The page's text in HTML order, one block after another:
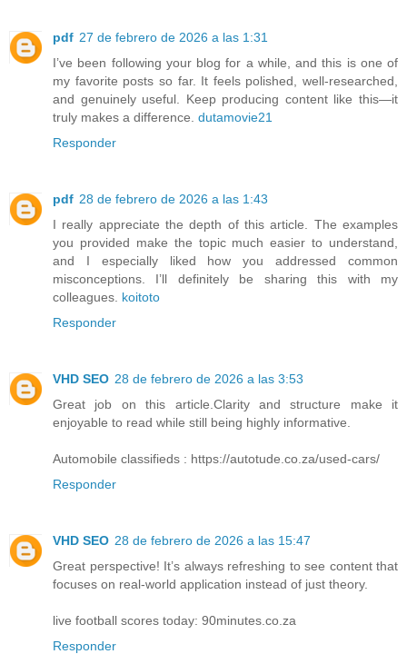
pdf 27 de febrero de 2026 a las 1:31
I’ve been following your blog for a while, and this is one of
my favorite posts so far. It feels polished, well-researched,
and genuinely useful. Keep producing content like this—it
truly makes a difference. dutamovie21
Responder
pdf 28 de febrero de 2026 a las 1:43
I really appreciate the depth of this article. The examples
you provided make the topic much easier to understand,
and I especially liked how you addressed common
misconceptions. I’ll definitely be sharing this with my
colleagues. koitoto
Responder
VHD SEO 28 de febrero de 2026 a las 3:53
Great job on this article.Clarity and structure make it
enjoyable to read while still being highly informative.
Automobile classifieds : https://autotude.co.za/used-cars/
Responder
VHD SEO 28 de febrero de 2026 a las 15:47
Great perspective! It’s always refreshing to see content that
focuses on real-world application instead of just theory.
live football scores today: 90minutes.co.za
Responder